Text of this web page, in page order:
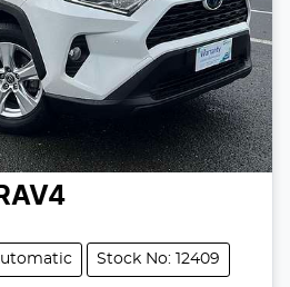
RAV4
Stock No: 12409